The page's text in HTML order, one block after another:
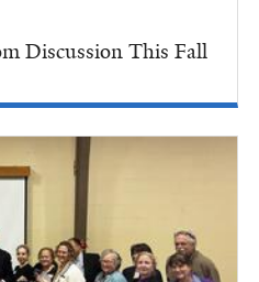
Discussion This Fall